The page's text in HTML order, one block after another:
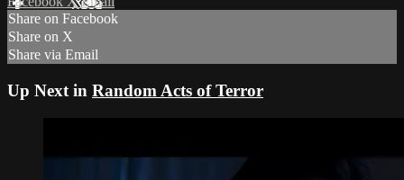
Share on Facebook
Share on X
Share via Email
Up Next in Random Acts of Terror